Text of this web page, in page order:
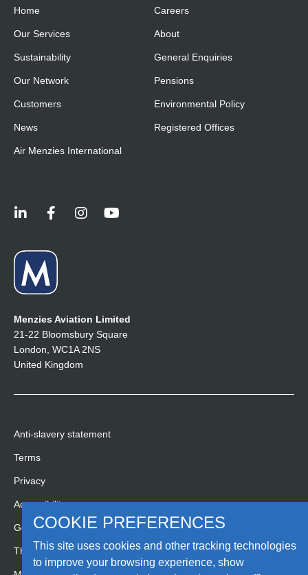
Home Careers
Our Services About
Sustainability General Enquiries
Our Network Pensions
Customers Environmental Policy
News Registered Offices
Air Menzies International
Menzies Aviation Limited
21-22 Bloomsbury Square
London, WC1A 2NS
United Kingdom
Anti-slavery statement
Terms
Privacy
Accessibility
Gender pay gap report
Third party code of conduct
COOKIE PREFERENCES
This site uses cookies and other tracking technologies
to improve your browsing experience, show